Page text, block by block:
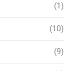
(1)
(10)
(9)